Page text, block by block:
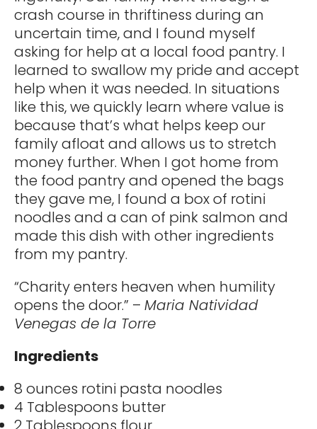
crash course in thriftiness during an
uncertain time, and I found myself
asking for help at a local food pantry. I
learned to swallow my pride and accept
help when it was needed. In situations
like this, we quickly learn where value is
because that’s what helps keep our
family afloat and allows us to stretch
money further. When I got home from
the food pantry and opened the bags
they gave me, I found a box of rotini
noodles and a can of pink salmon and
made this dish with other ingredients
from my pantry.
“Charity enters heaven when humility
opens the door.” – Maria Natividad
Venegas de la Torre
Ingredients
8 ounces rotini pasta noodles
4 Tablespoons butter